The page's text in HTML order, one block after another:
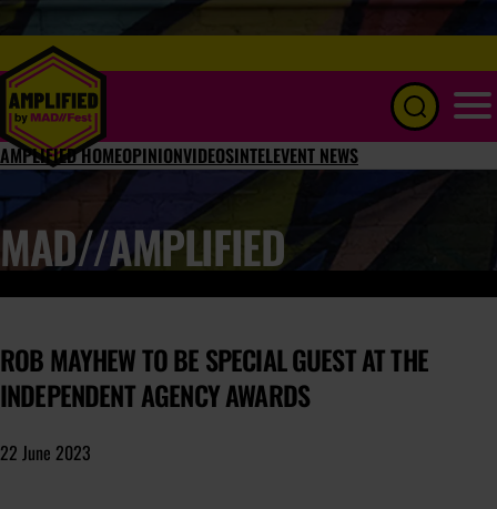
AMPLIFIED HOMEOPINIONVIDEOSINTELEVENT NEWS
MAD//AMPLIFIED
ROB MAYHEW TO BE SPECIAL GUEST AT THE
INDEPENDENT AGENCY AWARDS
22 June 2023